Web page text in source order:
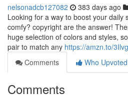
nelsonadcb127082 383 days ago
Looking for a way to boost your daily
comfy? copyright are the answer!
huge selection of colors and styles,
pair to match any https://amzn.to/
Comments
Who Upvoted
Comments